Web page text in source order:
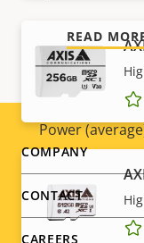
Power
Property
Power (max)
Power
READ
Footer
menu
COMPANY
CONTACT
CAREERS